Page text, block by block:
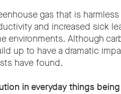
gas that is
and increased sick
environments. Although
up to have a dramatic
have found.
in everyday things